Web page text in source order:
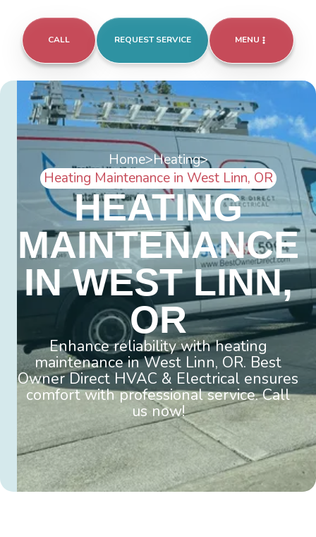
CALL REQUEST SERVICE MENU
Home>Heating>
Heating Maintenance in West Linn, OR
HEATING
MAINTENANCE
IN WEST LINN,
OR
Enhance reliability with heating
maintenance in West Linn, OR. Best
Owner Direct HVAC & Electrical ensures
comfort with professional service. Call
us now!